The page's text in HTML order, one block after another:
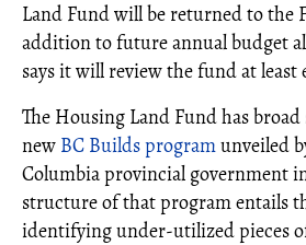
Land Fund will be returned to the
addition to future annual budget
says it will review the fund at least
The Housing Land Fund has
new BC Builds programunveiled
Columbia provincial government
structure of that program entails
identifying under-utilized pieces